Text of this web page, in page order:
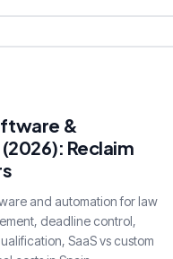
&
Reclaim
and automation for law
deadline control,
SaaS vs custom